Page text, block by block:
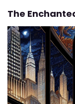
The